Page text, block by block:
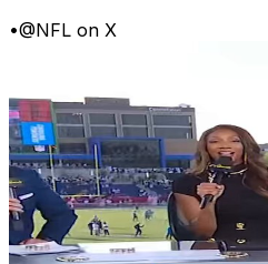
•@NFL on X